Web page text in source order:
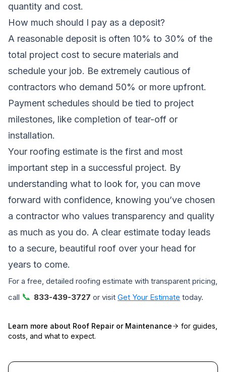
quantity and cost.
How much should I pay as a deposit?
A reasonable deposit is often 10% to 30% of the
total project cost to secure materials and
schedule your job. Be extremely cautious of
contractors who demand 50% or more upfront.
Payment schedules should be tied to project
milestones, like completion of tear-off or
installation.
Your roofing estimate is the first and most
important step in a successful project. By
understanding what to look for, you can move
forward with confidence, knowing you’ve chosen
a contractor who values transparency and quality
as much as you do. A clear estimate today leads
to a secure, beautiful roof over your head for
years to come.
For a free, detailed roofing estimate with transparent pricing,
call 📞 833-439-3727 or visit Get Your Estimate today.
Learn more about Roof Repair or Maintenance
for guides,
costs, and what to expect.